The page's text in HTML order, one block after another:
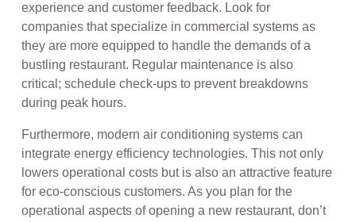
experience and customer feedback. Look for
companies that specialize in commercial systems as
they are more equipped to handle the demands of a
bustling restaurant. Regular maintenance is also
critical; schedule check-ups to prevent breakdowns
during peak hours.
Furthermore, modern air conditioning systems can
integrate energy efficiency technologies. This not only
lowers operational costs but is also an attractive feature
for eco-conscious customers. As you plan for the
operational aspects of opening a new restaurant, don’t